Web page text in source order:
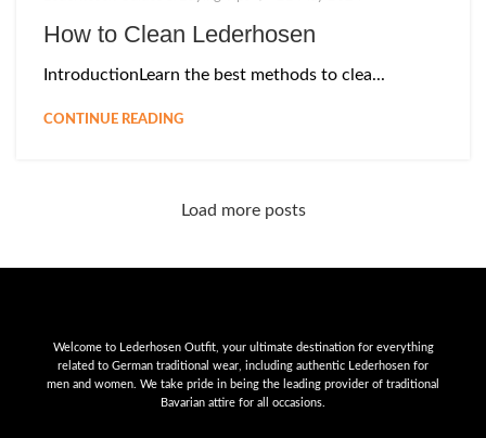
How to Clean Lederhosen
IntroductionLearn the best methods to clea...
CONTINUE READING
Load more posts
Welcome to Lederhosen Outfit, your ultimate destination for everything
related to German traditional wear, including authentic Lederhosen for
men and women. We take pride in being the leading provider of traditional
Bavarian attire for all occasions.